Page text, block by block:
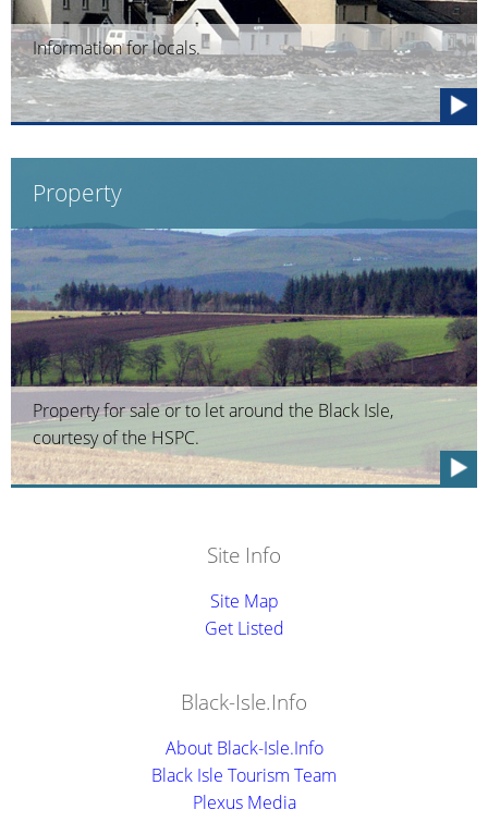
Information for locals.
Property
Property for sale or to let around the Black Isle,
courtesy of the HSPC.
Site Info
Site Map
Get Listed
Black-Isle.Info
About Black-Isle.Info
Black Isle Tourism Team
Plexus Media